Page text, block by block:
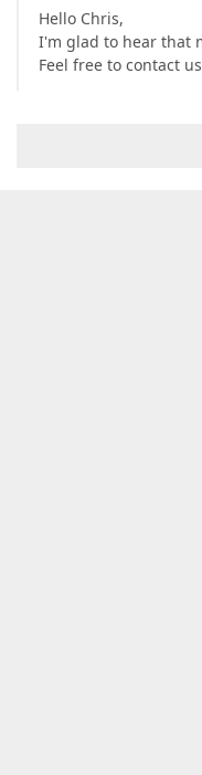
Hello Chris,
I'm glad to hear that
Feel free to contact